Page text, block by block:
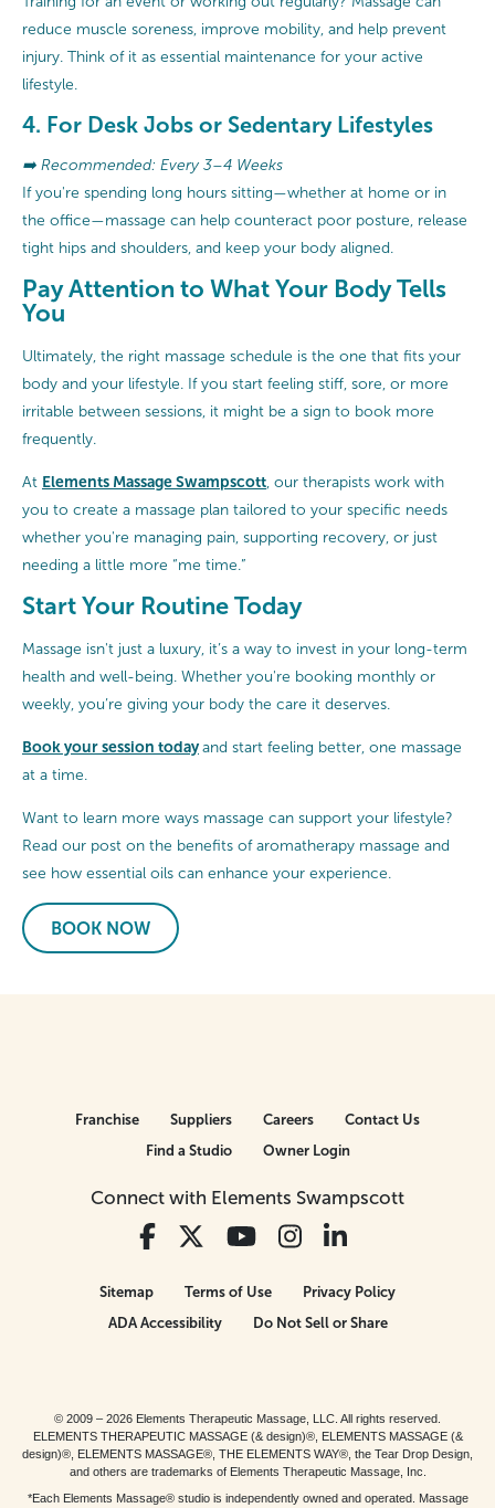
reduce muscle soreness, improve mobility, and help prevent
injury. Think of it as essential maintenance for your active
lifestyle.
4. For Desk Jobs or Sedentary Lifestyles
➡️ Recommended: Every 3–4 Weeks
If you're spending long hours sitting—whether at home or in
the office—massage can help counteract poor posture, release
tight hips and shoulders, and keep your body aligned.
Pay Attention to What Your Body Tells
You
Ultimately, the right massage schedule is the one that fits your
body and your lifestyle. If you start feeling stiff, sore, or more
irritable between sessions, it might be a sign to book more
frequently.
At Elements Massage Swampscott, our therapists work with
you to create a massage plan tailored to your specific needs
whether you're managing pain, supporting recovery, or just
needing a little more “me time.”
Start Your Routine Today
Massage isn't just a luxury, it’s a way to invest in your long-term
health and well-being. Whether you're booking monthly or
weekly, you’re giving your body the care it deserves.
Book your session today and start feeling better, one massage
at a time.
Want to learn more ways massage can support your lifestyle?
Read our post on the benefits of aromatherapy massage and
see how essential oils can enhance your experience.
BOOK NOW
Connect with Elements Swampscott
Franchise Suppliers Careers
Contact Us
Find a Studio
Owner Login
Sitemap Terms of Use
Privacy Policy
ADA Accessibility
Do Not Sell or Share
© 2009 – 2026 Elements Therapeutic Massage, LLC. All rights reserved.
ELEMENTS THERAPEUTIC MASSAGE (& design)®, ELEMENTS MASSAGE (&
design)®, ELEMENTS MASSAGE®, THE ELEMENTS WAY®, the Tear Drop Design,
and others are trademarks of Elements Therapeutic Massage, Inc.
*Each Elements Massage® studio is independently owned and operated. Massage